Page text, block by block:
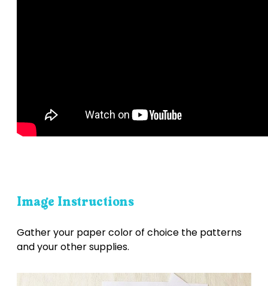
Image Instructions
Gather your paper color of choice the patterns
and your other supplies.